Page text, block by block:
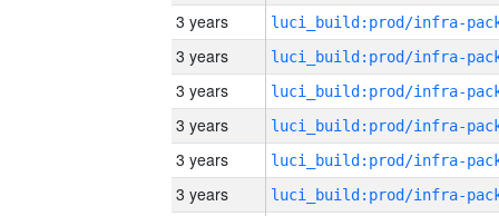
3 years
3 years
3 years
3 years
3 years
3 years